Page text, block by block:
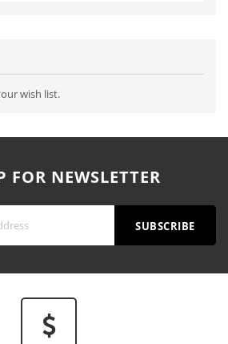
wish list.
FOR NEWSLETTER
SUBSCRIBE